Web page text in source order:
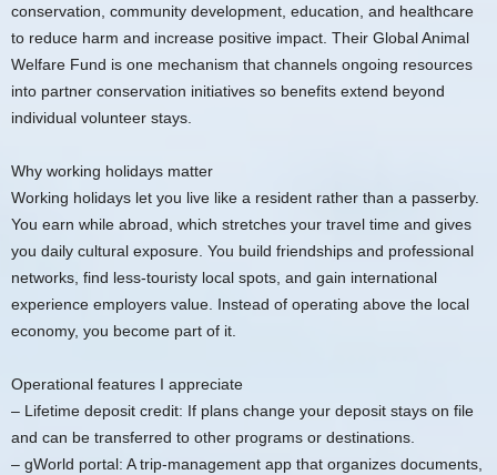
conservation, community development, education, and healthcare
to reduce harm and increase positive impact. Their Global Animal
Welfare Fund is one mechanism that channels ongoing resources
into partner conservation initiatives so benefits extend beyond
individual volunteer stays.
Why working holidays matter
Working holidays let you live like a resident rather than a passerby.
You earn while abroad, which stretches your travel time and gives
you daily cultural exposure. You build friendships and professional
networks, find less-touristy local spots, and gain international
experience employers value. Instead of operating above the local
economy, you become part of it.
Operational features I appreciate
– Lifetime deposit credit: If plans change your deposit stays on file
and can be transferred to other programs or destinations.
– gWorld portal: A trip-management app that organizes documents,